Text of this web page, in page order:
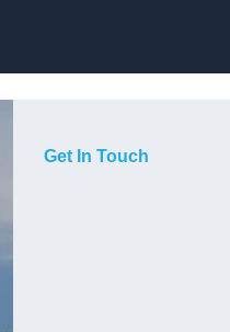
Get In Touch